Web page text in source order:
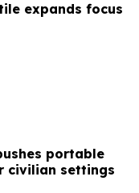
expands focus
portable
civilian settings